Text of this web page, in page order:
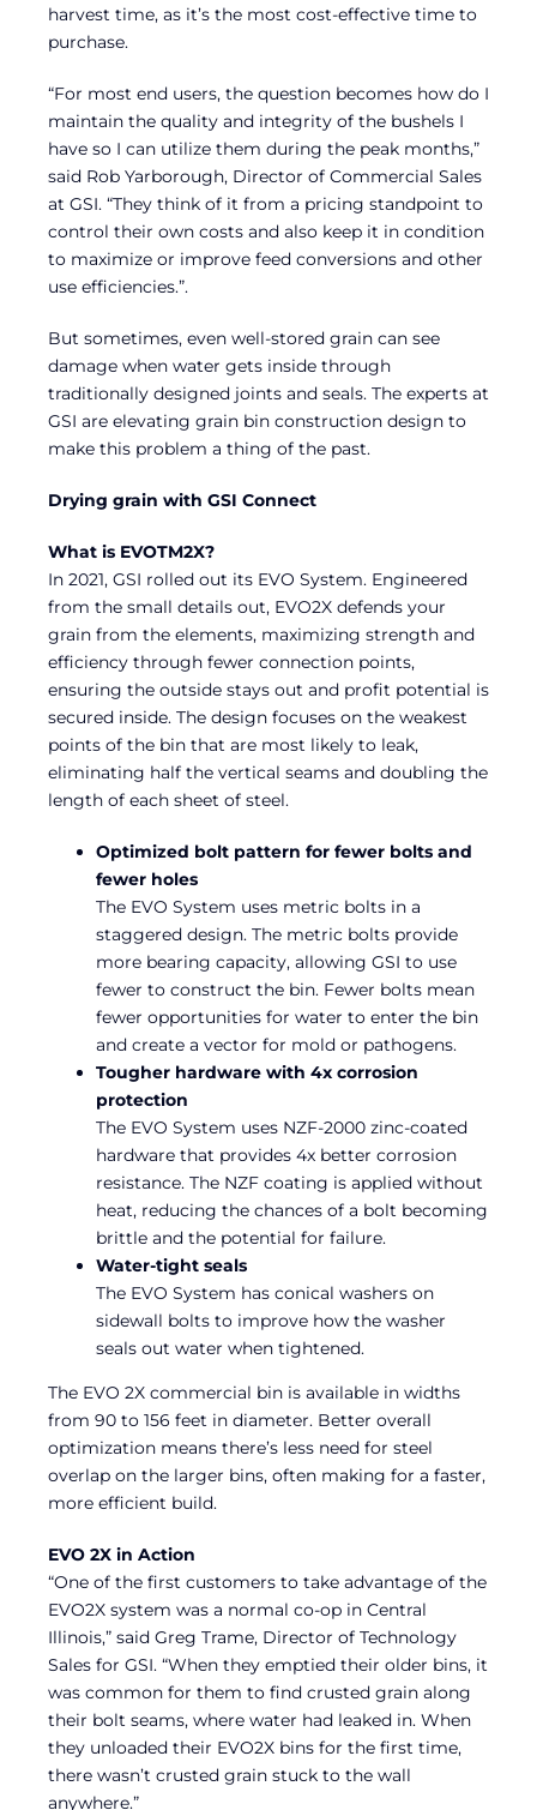
harvest time, as it’s the most cost-effective time to
purchase.
“For most end users, the question becomes how do I
maintain the quality and integrity of the bushels I
have so I can utilize them during the peak months,”
said Rob Yarborough, Director of Commercial Sales
at GSI. “They think of it from a pricing standpoint to
control their own costs and also keep it in condition
to maximize or improve feed conversions and other
use efficiencies.”.
But sometimes, even well-stored grain can see
damage when water gets inside through
traditionally designed joints and seals. The experts at
GSI are elevating grain bin construction design to
make this problem a thing of the past.
Drying grain with GSI Connect
What is EVOTM2X?
In 2021, GSI rolled out its EVO System. Engineered
from the small details out, EVO2X defends your
grain from the elements, maximizing strength and
efficiency through fewer connection points,
ensuring the outside stays out and profit potential is
secured inside. The design focuses on the weakest
points of the bin that are most likely to leak,
eliminating half the vertical seams and doubling the
length of each sheet of steel.
Optimized bolt pattern for fewer bolts and
fewer holes
The EVO System uses metric bolts in a
staggered design. The metric bolts provide
more bearing capacity, allowing GSI to use
fewer to construct the bin. Fewer bolts mean
fewer opportunities for water to enter the bin
and create a vector for mold or pathogens.
Tougher hardware with 4x corrosion
protection
The EVO System uses NZF-2000 zinc-coated
hardware that provides 4x better corrosion
resistance. The NZF coating is applied without
heat, reducing the chances of a bolt becoming
brittle and the potential for failure.
Water-tight seals
The EVO System has conical washers on
sidewall bolts to improve how the washer
seals out water when tightened.
The EVO 2X commercial bin is available in widths
from 90 to 156 feet in diameter. Better overall
optimization means there’s less need for steel
overlap on the larger bins, often making for a faster,
more efficient build.
EVO 2X in Action
“One of the first customers to take advantage of the
EVO2X system was a normal co-op in Central
Illinois,” said Greg Trame, Director of Technology
Sales for GSI. “When they emptied their older bins, it
was common for them to find crusted grain along
their bolt seams, where water had leaked in. When
they unloaded their EVO2X bins for the first time,
there wasn’t crusted grain stuck to the wall
anywhere.”